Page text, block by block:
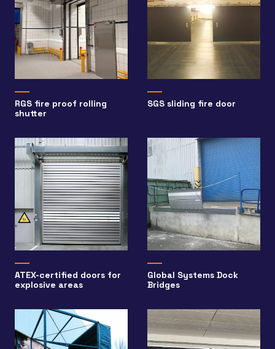
RGS fire proof rolling
shutter
SGS sliding fire door
ATEX-certified doors for
explosive areas
Global Systems Dock
Bridges